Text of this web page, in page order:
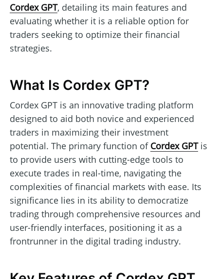
Cordex GPT, detailing its main features and
evaluating whether it is a reliable option for
traders seeking to optimize their financial
strategies.
What Is Cordex GPT?
Cordex GPT is an innovative trading platform
designed to aid both novice and experienced
traders in maximizing their investment
potential. The primary function of Cordex GPTis
to provide users with cutting-edge tools to
execute trades in real-time, navigating the
complexities of financial markets with ease. Its
significance lies in its ability to democratize
trading through comprehensive resources and
user-friendly interfaces, positioning it as a
frontrunner in the digital trading industry.